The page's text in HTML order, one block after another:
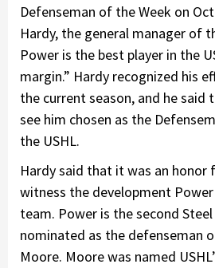
Defenseman of the Week on
Hardy, the general manager of
Power is the best player in the
margin.” Hardy recognized his
the current season, and he said
see him chosen as the
the USHL.
Hardy said that it was an honor
witness the development Power
team. Power is the second
nominated as the defenseman
Moore. Moore was named